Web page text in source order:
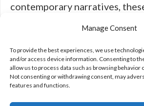
Manage Consent
To provide the best experiences, we use
and/or access device information. Consenting to
allow us to process data such as browsing behavior
Not consenting or withdrawing consent, may
features and functions.
contemporary narratives,
series remind us that behind
a story worth telling—a story
our shared humanity amidst